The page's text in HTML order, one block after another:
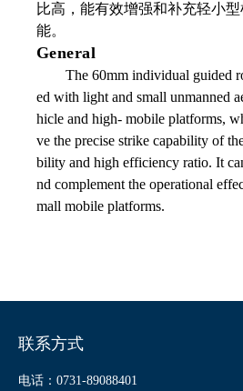
比高，能有效增强和补充轻小
能。
General
The 60mm individual guided
ed with light and small unmanned
hicle and high- mobile platforms,
ve the precise strike capability of
bility and high efficiency ratio. It
nd complement the operational
mall mobile platforms.
联系方式
电话：0731-89088401